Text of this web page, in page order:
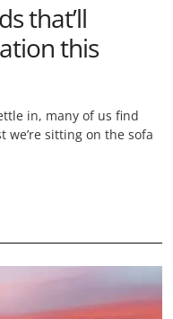
that’ll
this
in, many of us find
sitting on the sofa